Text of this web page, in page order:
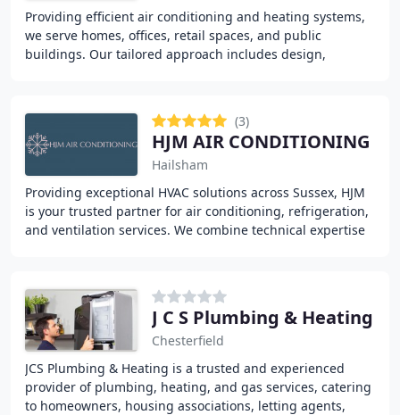
Providing efficient air conditioning and heating systems,
we serve homes, offices, retail spaces, and public
buildings. Our tailored approach includes design,
(3)
HJM AIR CONDITIONING
Hailsham
Providing exceptional HVAC solutions across Sussex, HJM
is your trusted partner for air conditioning, refrigeration,
and ventilation services. We combine technical expertise
J C S Plumbing & Heating
Chesterfield
JCS Plumbing & Heating is a trusted and experienced
provider of plumbing, heating, and gas services, catering
to homeowners, housing associations, letting agents,